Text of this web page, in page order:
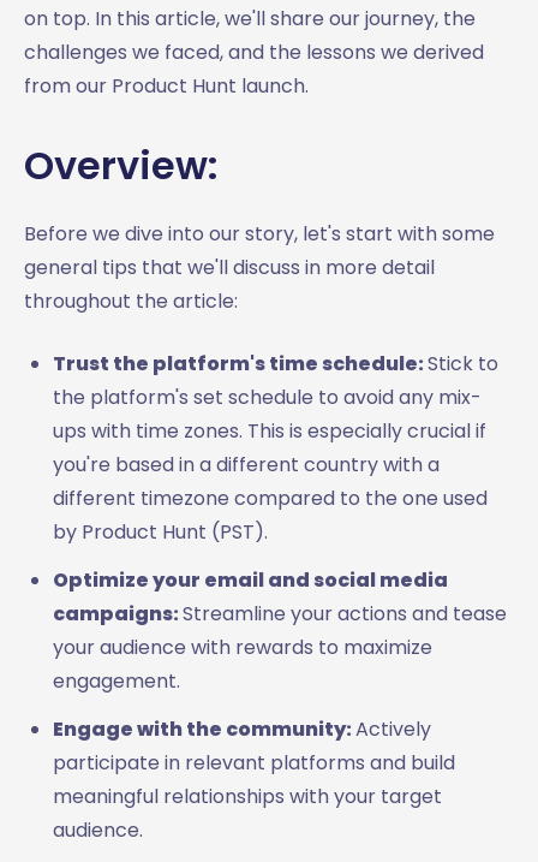
on top. In this article, we'll share our journey, the
challenges we faced, and the lessons we derived
from our Product Hunt launch.
Overview:
Before we dive into our story, let's start with some
general tips that we'll discuss in more detail
throughout the article:
Trust the platform's time schedule:Stick to
the platform's set schedule to avoid any mix-
ups with time zones. This is especially crucial if
you're based in a different country with a
different timezone compared to the one used
by Product Hunt (PST).
Optimize your email and social media
campaigns:Streamline your actions and tease
your audience with rewards to maximize
engagement.
Engage with the community:Actively
participate in relevant platforms and build
meaningful relationships with your target
audience.